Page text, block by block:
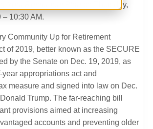
on Thursday,
– 10:30 AM.
Community Up for Retirement
of 2019, better known as the SECURE
by the Senate on Dec. 19, 2019, as
year appropriations act and
measure and signed into law on Dec.
Trump. The far-reaching bill
provisions aimed at increasing
accounts and preventing older